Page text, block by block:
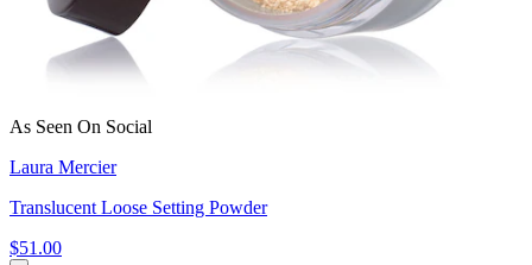
As Seen On Social
Laura Mercier
Translucent Loose Setting Powder
$51.00